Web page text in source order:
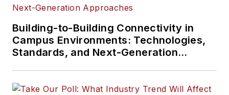
Building-to-Building Connectivity in
Campus Environments: Technologies,
Standards, and Next-Generation